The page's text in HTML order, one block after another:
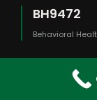
BH9472
Behavioral